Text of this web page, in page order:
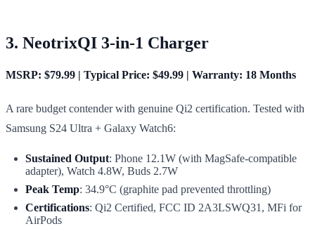
3. NeotrixQI 3-in-1 Charger
MSRP: $79.99 | Typical Price: $49.99 | Warranty: 18 Months
A rare budget contender with genuine Qi2 certification. Tested with
Samsung S24 Ultra + Galaxy Watch6:
Sustained Output: Phone 12.1W (with MagSafe-compatible
adapter), Watch 4.8W, Buds 2.7W
Peak Temp: 34.9°C (graphite pad prevented throttling)
Certifications: Qi2 Certified, FCC ID 2A3LSWQ31, MFi for
AirPods